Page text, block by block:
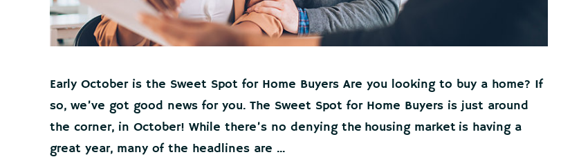
Early October is the Sweet Spot for Home Buyers Are you looking to buy a home? If
so, we’ve got good news for you. The Sweet Spot for Home Buyers is just around
the corner, in October! While there’s no denying the housing market is having a
great year, many of the headlines are ...